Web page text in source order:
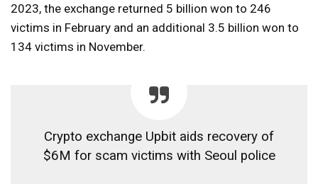
2023, the exchange returned 5 billion won to 246
victims in February and an additional 3.5 billion won to
134 victims in November.
Crypto exchange Upbit aids recovery of
$6M for scam victims with Seoul police